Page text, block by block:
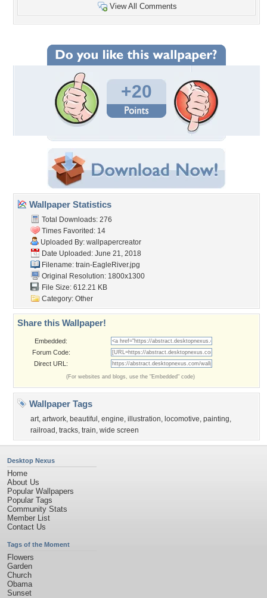
View All Comments
+20
Wallpaper Statistics
Total Downloads: 276
Times Favorited: 14
Uploaded By: wallpapercreator
Date Uploaded: June 21, 2018
Filename: train-EagleRiver.jpg
Original Resolution: 1800x1300
File Size: 612.21 KB
Category: Other
Share this Wallpaper!
Embedded:
Forum Code:
Direct URL:
(For websites and blogs, use the "Embedded" code)
Wallpaper Tags
art, artwork, beautiful , engine, illustration, locomotive, painting,
railroad , tracks, train, wide screen
Desktop Nexus
Home
About Us
Popular Wallpapers
Popular Tags
Community Stats
Member List
Contact Us
Tags of the Moment
Flowers
Garden
Church
Obama
Sunset